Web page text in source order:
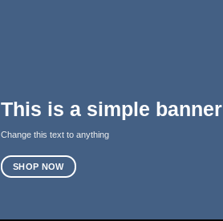
This is a simple banner
Change this text to anything
SHOP NOW